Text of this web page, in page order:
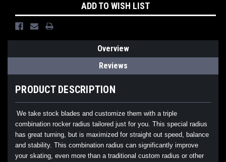
ADD TO WISH LIST
Overview
Reviews
PRODUCT DESCRIPTION
We take stock blades and customize them with a triple
combination rocker radius tailored just for you. This special radius
has great turning, but is maximized for straight out speed, balance
and stability. This combination radius can significantly improve
your skating, even more than a traditional custom radius or other